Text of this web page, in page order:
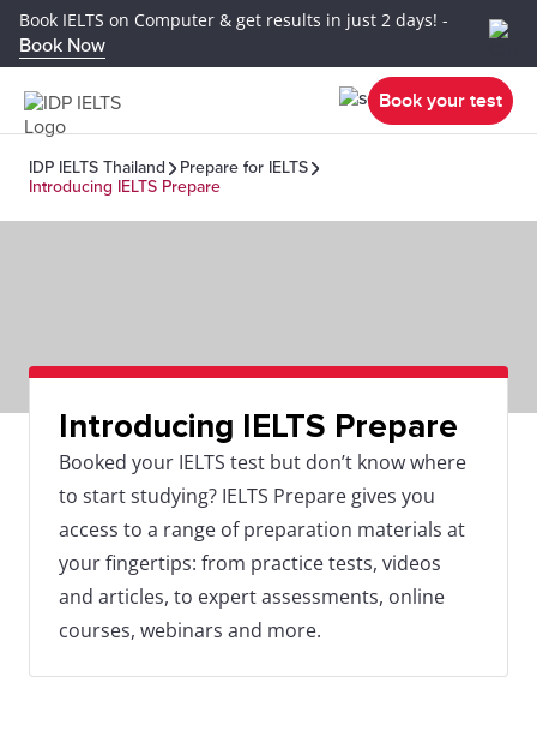
Book IELTS on Computer & get results in just 2 days! -
Book Now
Book your test
IDP IELTS Thailand
Prepare for IELTS
Introducing IELTS Prepare
Introducing IELTS Prepare
Booked your IELTS test but don’t know where
to start studying? IELTS Prepare gives you
access to a range of preparation materials at
your fingertips: from practice tests, videos
and articles, to expert assessments, online
courses, webinars and more.